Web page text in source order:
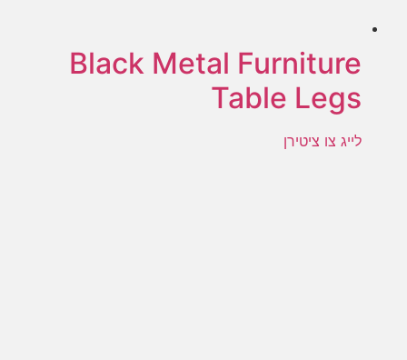
Black Metal Furniture
Table Legs
לייג צו ציטירן